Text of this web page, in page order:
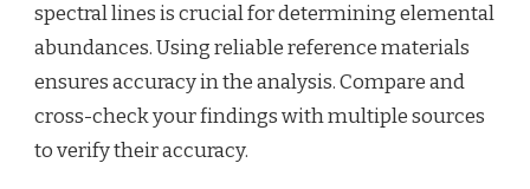
spectral lines is crucial for determining elemental
abundances. Using reliable reference materials
ensures accuracy in the analysis. Compare and
cross-check your findings with multiple sources
to verify their accuracy.